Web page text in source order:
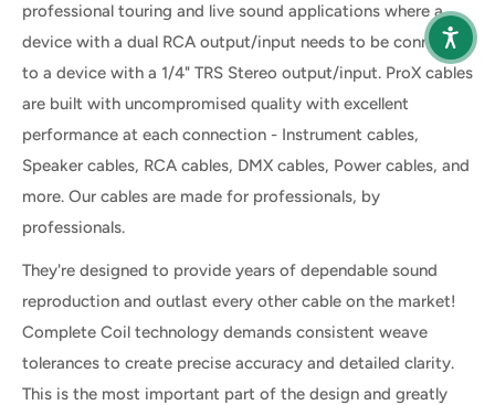
professional touring and live sound applications where a
device with a dual RCA output/input needs to be connected
to a device with a 1/4" TRS Stereo output/input. ProX cables
are built with uncompromised quality with excellent
performance at each connection - Instrument cables,
Speaker cables, RCA cables, DMX cables, Power cables, and
more. Our cables are made for professionals, by
professionals.
They're designed to provide years of dependable sound
reproduction and outlast every other cable on the market!
Complete Coil technology demands consistent weave
tolerances to create precise accuracy and detailed clarity.
This is the most important part of the design and greatly